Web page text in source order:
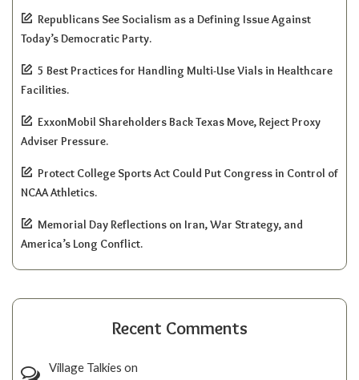
Republicans See Socialism as a Defining Issue Against
Today’s Democratic Party.
5 Best Practices for Handling Multi-Use Vials in Healthcare
Facilities.
ExxonMobil Shareholders Back Texas Move, Reject Proxy
Adviser Pressure.
Protect College Sports Act Could Put Congress in Control of
NCAA Athletics.
Memorial Day Reflections on Iran, War Strategy, and
America’s Long Conflict.
Recent Comments
Village Talkies on